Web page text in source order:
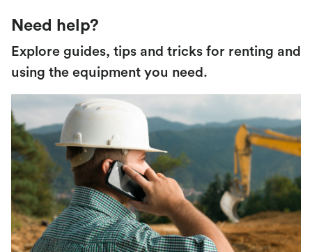
Need help?
Explore guides, tips and tricks for renting and
using the equipment you need.